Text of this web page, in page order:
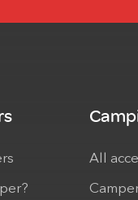
All